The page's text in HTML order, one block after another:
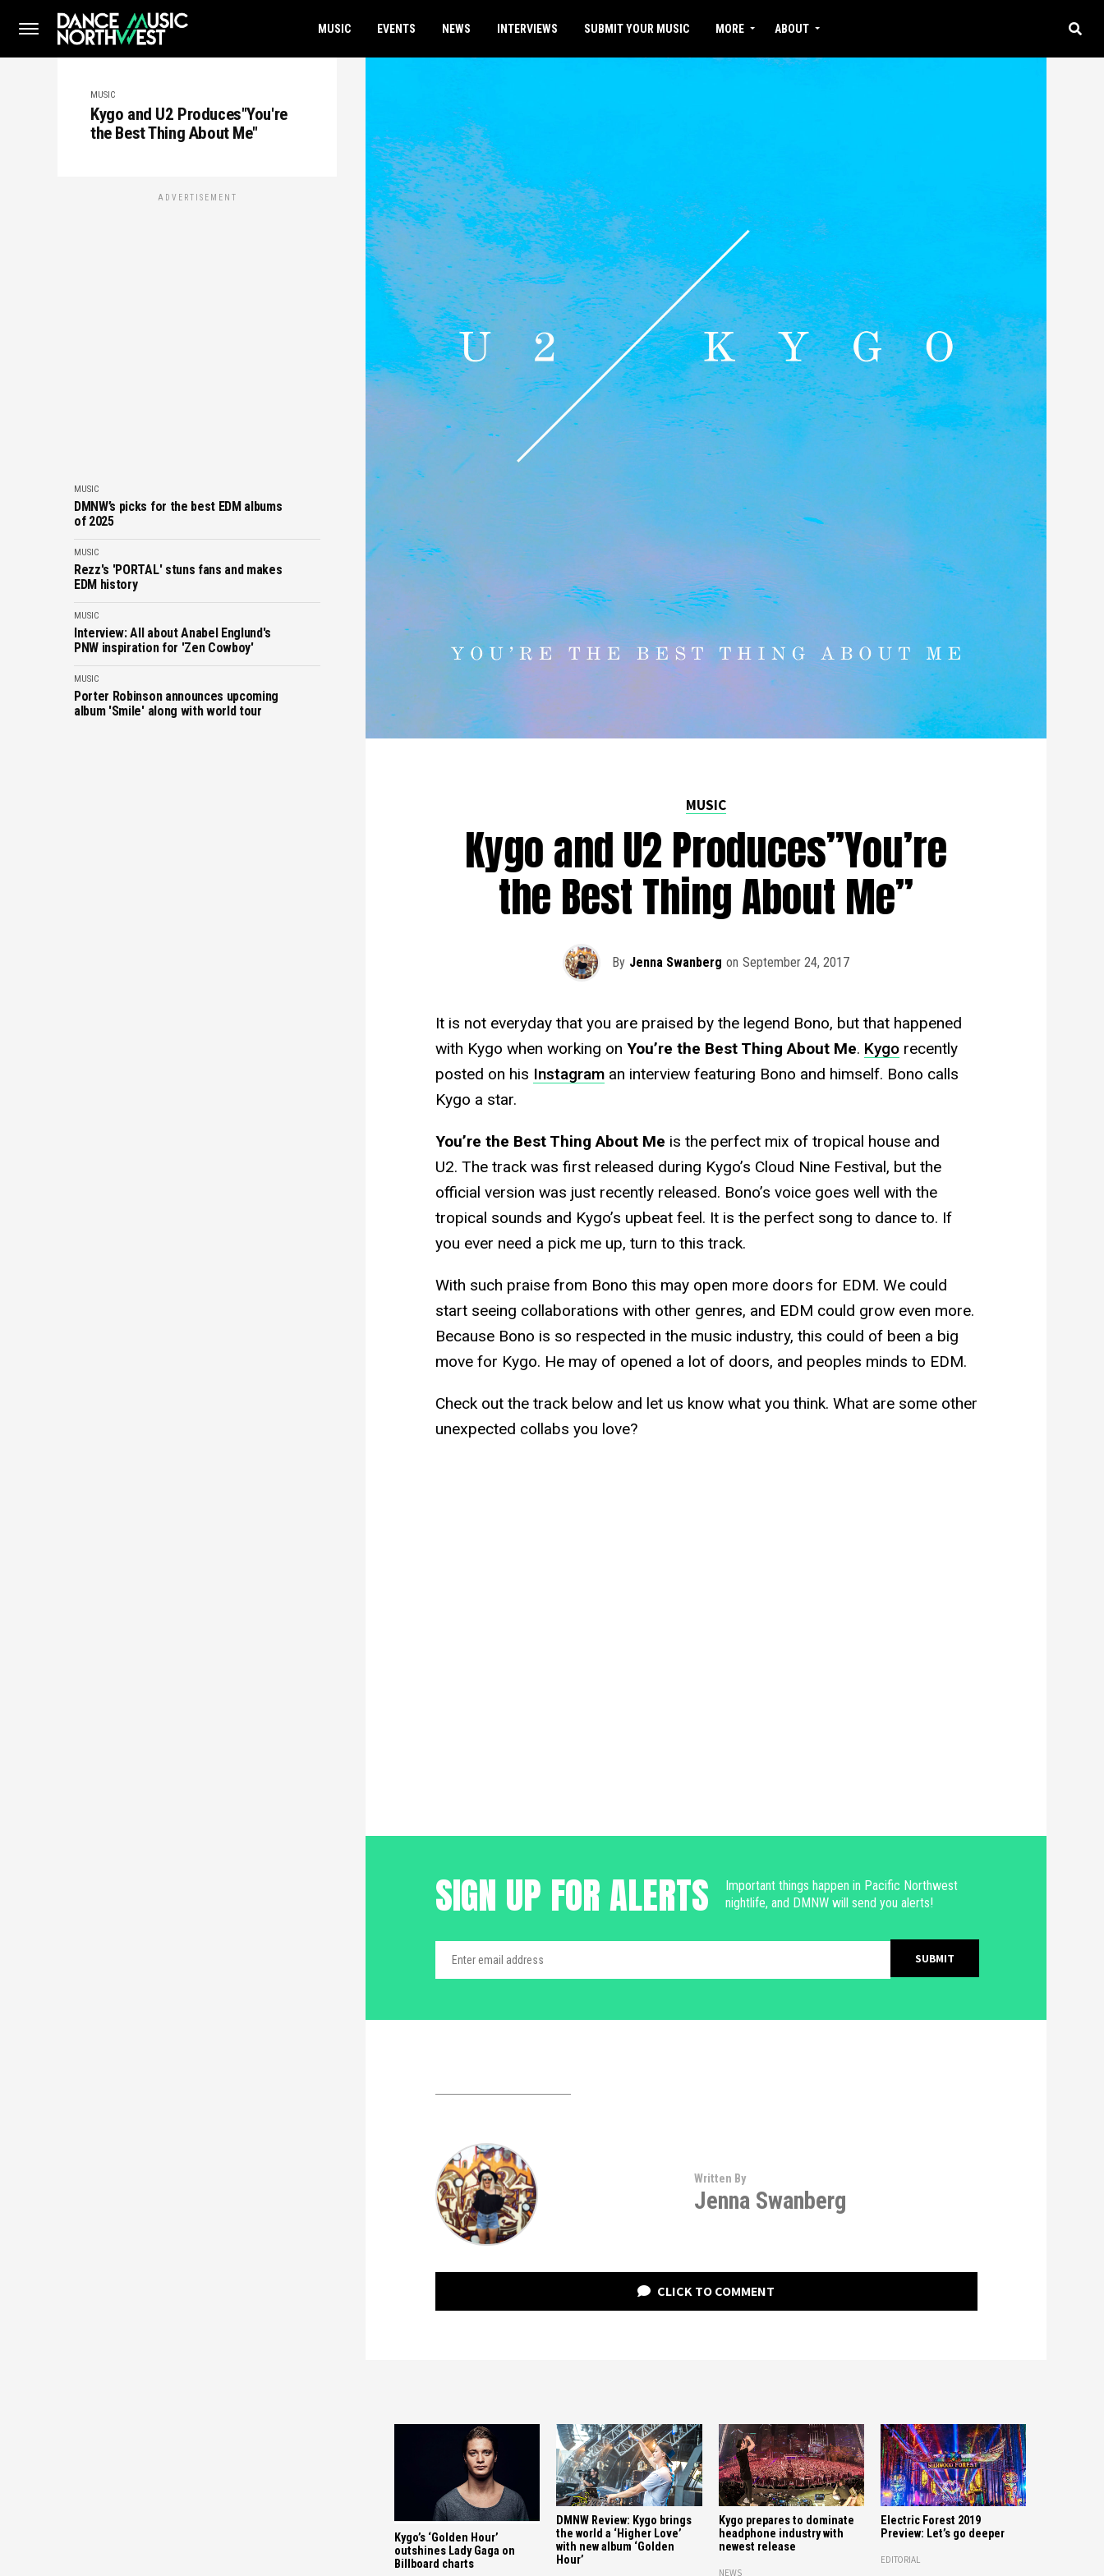
MUSIC EVENTS NEWS INTERVIEWS SUBMIT YOUR MUSIC MORE ABOUT
MUSIC
Kygo and U2 Produces"You're
the Best Thing About Me"
ADVERTISEMENT
MUSIC
DMNW’s picks for the best EDM albums
of 2025
MUSIC
Rezz's 'PORTAL' stuns fans and makes
EDM history
MUSIC
Interview: All about Anabel Englund's
PNW inspiration for 'Zen Cowboy'
MUSIC
Porter Robinson announces upcoming
album 'Smile' along with world tour
MUSIC
Kygo and U2 Produces”You’re
the Best Thing About Me”
By Jenna Swanberg on September 24, 2017
It is not everyday that you are praised by the legend Bono, but that happened
with Kygo when working on You’re the Best Thing About Me. Kygorecently
posted on his Instagraman interview featuring Bono and himself. Bono calls
Kygo a star.
You’re the Best Thing About Me is the perfect mix of tropical house and
U2. The track was first released during Kygo’s Cloud Nine Festival, but the
official version was just recently released. Bono’s voice goes well with the
tropical sounds and Kygo’s upbeat feel. It is the perfect song to dance to. If
you ever need a pick me up, turn to this track.
With such praise from Bono this may open more doors for EDM. We could
start seeing collaborations with other genres, and EDM could grow even more.
Because Bono is so respected in the music industry, this could of been a big
move for Kygo. He may of opened a lot of doors, and peoples minds to EDM.
Check out the track below and let us know what you think. What are some other
unexpected collabs you love?
SIGN UP FOR ALERTS
Important things happen in Pacific Northwest
nightlife, and DMNW will send you alerts!
Written By
Jenna Swanberg
CLICK TO COMMENT
Kygo’s ‘Golden Hour’
outshines Lady Gaga on
Billboard charts
DMNW Review: Kygo brings
the world a ‘Higher Love’
with new album ‘Golden
Hour’
Kygo prepares to dominate
headphone industry with
newest release
NEWS
Electric Forest 2019
Preview: Let’s go deeper
EDITORIAL